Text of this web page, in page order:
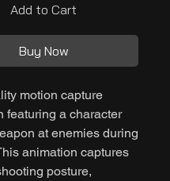
Add to Cart
Buy Now
motion capture
featuring a character
at enemies during
animation captures
posture,